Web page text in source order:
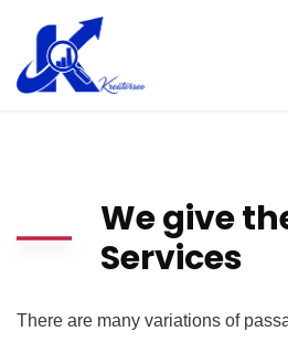
We give
Services
There are many variations of